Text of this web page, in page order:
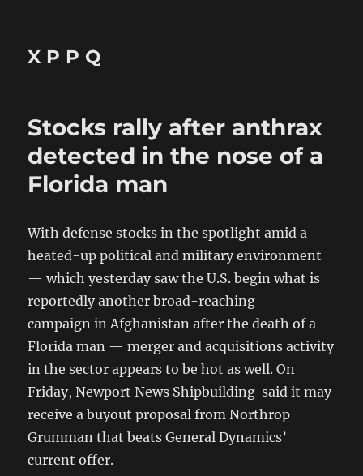
X P P Q
Stocks rally after anthrax
detected in the nose of a
Florida man
With defense stocks in the spotlight amid a
heated-up political and military environment
— which yesterday saw the U.S. begin what is
reportedly another broad-reaching
campaign in Afghanistan after the death of a
Florida man — merger and acquisitions activity
in the sector appears to be hot as well. On
Friday, Newport News Shipbuilding said it may
receive a buyout proposal from Northrop
Grumman that beats General Dynamics’
current offer.